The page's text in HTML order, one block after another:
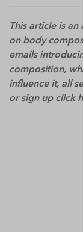
This article is
on body
emails
composition,
influence it, all
or sign up click